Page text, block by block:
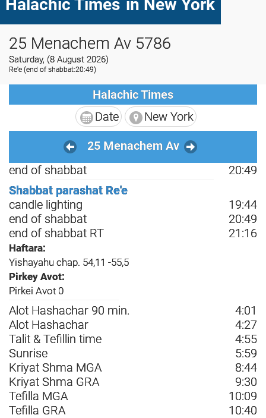
Halachic Times in New York
25 Menachem Av 5786
Saturday, (8 August 2026)
Re'e (end of shabbat:20:49)
Halachic Times
Date
New York
25 Menachem Av
end of shabbat
20:49
Shabbat parashat Re'e
candle lighting
19:44
end of shabbat
20:49
end of shabbat RT
21:16
Haftara:
Yishayahu chap. 54,11 -55,5
Pirkey Avot:
Pirkei Avot 0
Alot Hashachar 90 min.
4:01
Alot Hashachar
4:27
Talit & Tefillin time
4:55
Sunrise
5:59
Kriyat Shma MGA
8:44
Kriyat Shma GRA
9:30
Tefilla MGA
10:09
Tefilla GRA
10:40